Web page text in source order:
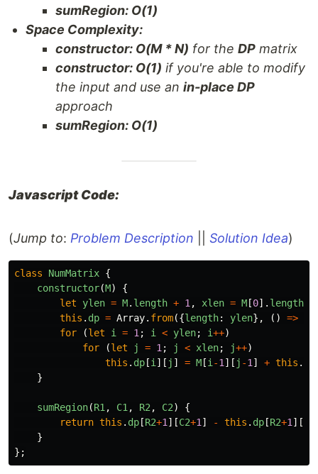
sumRegion: O(1)
Space Complexity:
constructor: O(M * N) for the DP matrix
constructor: O(1) if you're able to modify
the input and use an in-place DP
approach
sumRegion: O(1)
Javascript Code:
(Jump to: Problem Description Solution Idea)
class NumMatrix {
constructor(M)
{
let
ylen = M. length + 1, xlen = M [0]. length
this . dp = Array. from({length: ylen}, () =>
for
(let i = 1; i < ylen; i++)
for
(let j = 1; j < xlen; j++)
this . dp [i][ j ] = M [i-1][ j -1] + this .
}
sumRegion(R1, C1, R2, C2)
{
return this . dp [R2+1][C2+1] - this . dp [R2+1][
}
};